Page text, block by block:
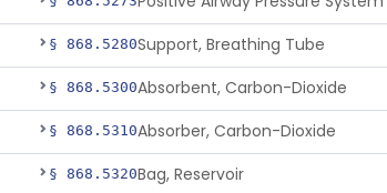
§ 868.5280Support, Breathing Tube
§ 868.5300Absorbent, Carbon-Dioxide
§ 868.5310Absorber, Carbon-Dioxide
§ 868.5320Bag, Reservoir